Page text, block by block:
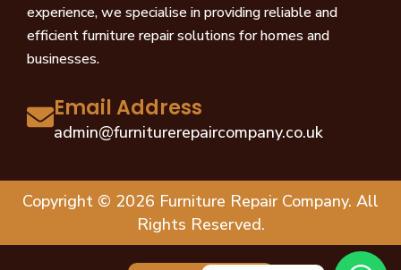
experience, we specialise in providing reliable and
efficient furniture repair solutions for homes and
businesses.
Email Address
admin@furniturerepaircompany.co.uk
Copyright © 2026 Furniture Repair Company. All
Rights Reserved.